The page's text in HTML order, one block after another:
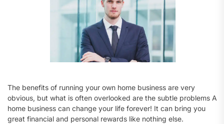
The benefits of running your own home business are very
obvious, but what is often overlooked are the subtle problems A
home business can change your life forever! It can bring you
great financial and personal rewards like nothing else.